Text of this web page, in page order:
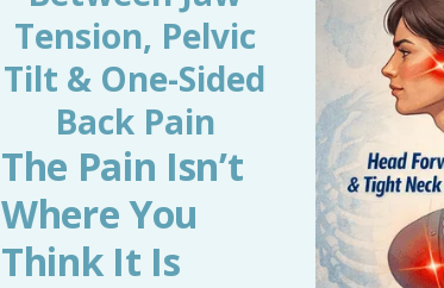
Tension, Pelvic
Tilt & One-Sided
Back Pain
The Pain Isn’t
Where You
Think It Is